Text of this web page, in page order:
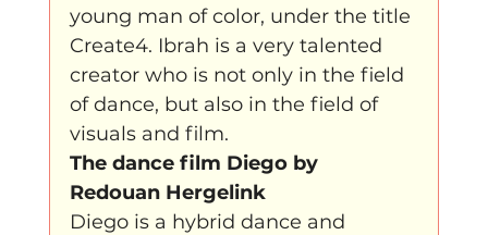
young man of color, under the title
Create4. Ibrah is a very talented
creator who is not only in the field
of dance, but also in the field of
visuals and film.
The dance film Diego by
Redouan Hergelink
Diego is a hybrid dance and